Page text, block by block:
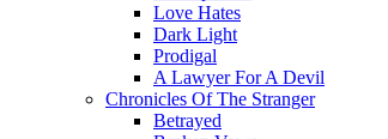
Love Hates
Dark Light
Prodigal
A Lawyer For A Devil
Chronicles Of The Stranger
Betrayed